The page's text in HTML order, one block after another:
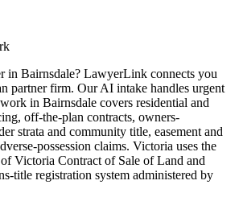
in Bairnsdale? LawyerLink connects you
partner firm. Our AI intake handles urgent
in Bairnsdale covers residential and
off-the-plan contracts, owners-
strata and community title, easement and
possession claims. Victoria uses the
Victoria Contract of Sale of Land and
title registration system administered by